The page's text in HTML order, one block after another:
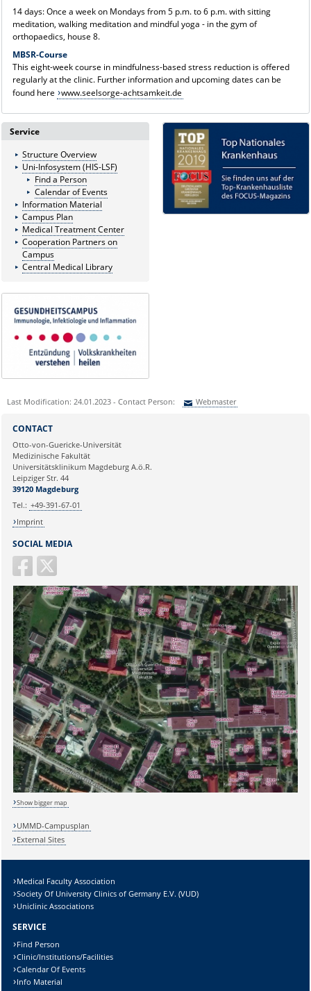
14 days: Once a week on Mondays from 5 p.m. to 6 p.m. with sitting
meditation, walking meditation and mindful yoga - in the gym of
orthopaedics, house 8.
MBSR-Course
This eight-week course in mindfulness-based stress reduction is offered
regularly at the clinic. Further information and upcoming dates can be
found here
www.seelsorge-achtsamkeit.de
Service
Structure Overview
Uni-Infosystem (HIS-LSF)
Find a Person
Calendar of Events
Information Material
Campus Plan
Medical Treatment Center
Cooperation Partners on
Campus
Central Medical Library
Last Modification: 24.01.2023 - Contact Person: Webmaster
Ihre E-Mailadresse:
Ihr Anliegen:
SOCIAL MEDIA
CONTACT
Otto-von-Guericke-Universität
Medizinische Fakultät
Universitätsklinikum Magdeburg A.ö.R.
Leipziger Str. 44
39120 Magdeburg
Tel.: +49-391-67-01
Imprint
Show bigger map
UMMD-Campusplan
External Sites
Medical Faculty Association
Society Of University Clinics of Germany E.V. (VUD)
Uniclinic Associations
SERVICE
Find Person
Clinic/Institutions/Facilities
Calendar Of Events
Info Material